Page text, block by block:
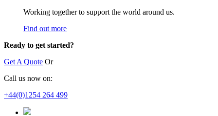
Working together to support the world around us.
Find out more
Ready to get started?
Get A Quote Or
Call us now on:
+44(0)1254 264 499